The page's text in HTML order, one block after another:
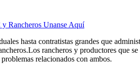
Rancheros Unanse Aquí
hasta contratistas grandes que
rancheros y productores que
relacionados con ambos.